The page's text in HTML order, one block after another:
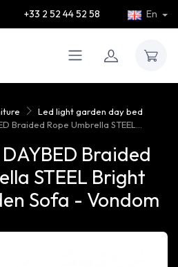
+33 2 52 44 52 58 En
Led light garden day bed
Braided Rope Umbrella STEEL...
Braided
STEEL Bright
Sofa - Vondom